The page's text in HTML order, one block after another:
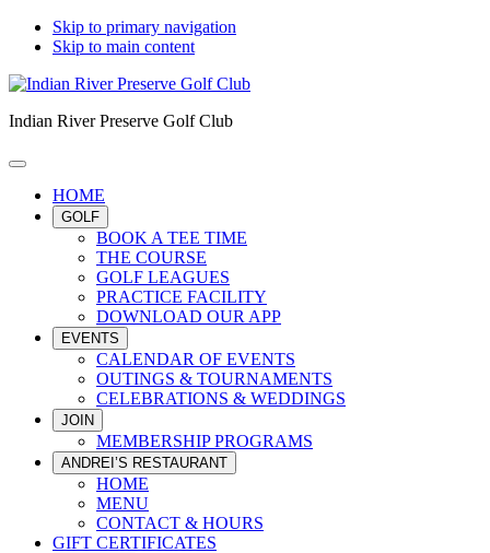
Skip to primary navigation
Skip to main content
Indian River Preserve Golf Club
HOME
GOLF
BOOK A TEE TIME
THE COURSE
GOLF LEAGUES
PRACTICE FACILITY
DOWNLOAD OUR APP
EVENTS
CALENDAR OF EVENTS
OUTINGS & TOURNAMENTS
CELEBRATIONS & WEDDINGS
JOIN
MEMBERSHIP PROGRAMS
ANDREI’S RESTAURANT
HOME
MENU
CONTACT & HOURS
GIFT CERTIFICATES